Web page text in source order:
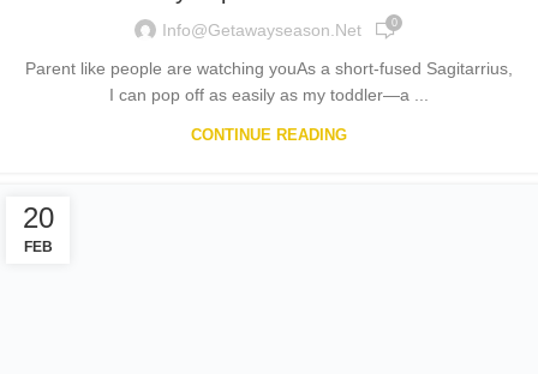
Info@getawayseason.net 0
Parent like people are watching youAs a short-fused Sagitarrius,
I can pop off as easily as my toddler—a ...
CONTINUE READING
20
FEB